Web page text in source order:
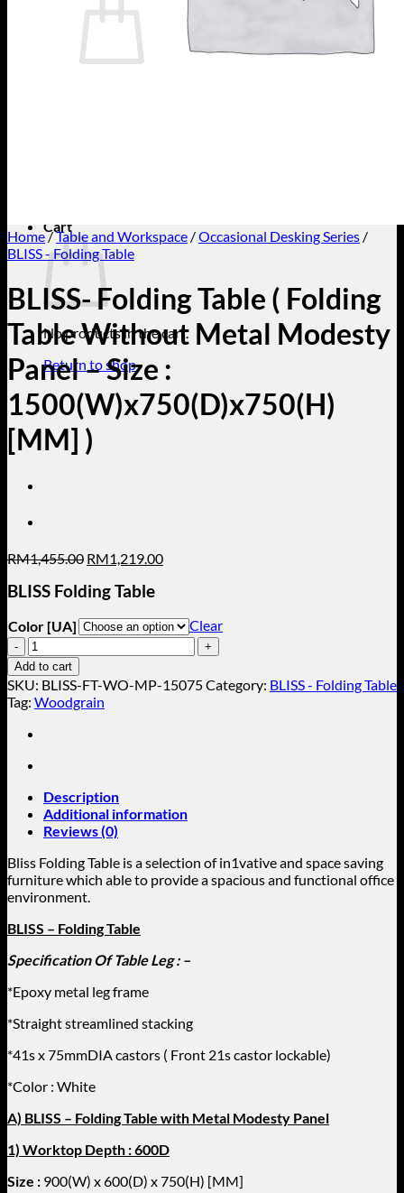
Cart
No products in the cart.
Return to shop
Home/Table and Workspace /Occasional Desking Series /
BLISS - Folding Table
BLISS- Folding Table ( Folding
Table Without Metal Modesty
Panel – Size :
1500(W)x750(D)x750(H)
[MM] )
RM1,455.00 Original
was:
RM1,219.00Current
BLISS Folding Table
Color [UA]
Clear
BLISS-
Folding
Table
(
Folding
Table
Metal
Panel
-
Size
1500(W)x750(D)x750(H)
[MM]
)
Add to cart
SKU: BLISS-FT-WO-MP-15075Category: BLISS - Folding Table
Tag: Woodgrain
Description
Additional information
Reviews (0)
Bliss Folding Table is a selection of in1vative and space saving
furniture which able to provide a spacious and functional office
environment.
BLISS – Folding Table
Specification Of Table Leg : –
*Epoxy metal leg frame
*Straight streamlined stacking
*41s x 75mmDIA castors ( Front 21s castor lockable)
*Color : White
A) BLISS – Folding Table with Metal Modesty Panel
1) Worktop Depth : 600D
Size : 900(W) x 600(D) x 750(H) [MM]